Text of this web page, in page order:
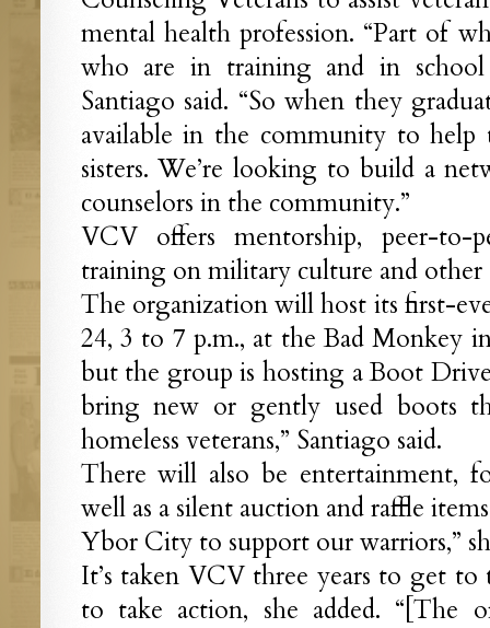
mental health profession. “Part of
who are in training and in school
Santiago said. “So when they
available in the community to
sisters. We’re looking to build a
counselors in the community.”
VCV offers mentorship, peer-to-
training on military culture and other
The organization will host its first-
24, 3 to 7 p.m., at the Bad Monkey
but the group is hosting a Boot
bring new or gently used boots
homeless veterans,” Santiago said.
There will also be entertainment,
well as a silent auction and raffle
Ybor City to support our warriors,”
It’s taken VCV three years to get to
to take action, she added. “[The